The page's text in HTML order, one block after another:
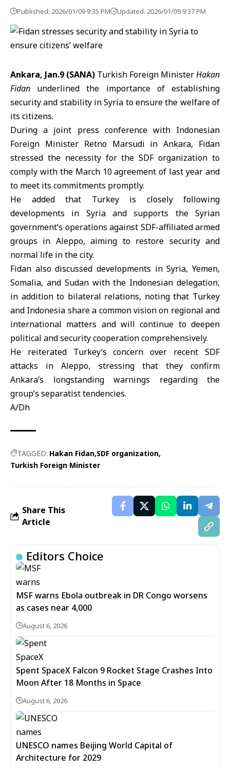
Published: 2026/01/09 9:35 PM Updated: 2026/01/09 9:37 PM
Ankara, Jan.9 (SANA) Turkish Foreign MinisterHakan
Fidan underlined the importance of establishing
security and stability in Syria to ensure the welfare of
its citizens.
During a joint press conference with Indonesian
Foreign Minister Retno Marsudi in Ankara, Fidan
stressed the necessity for the SDF organization to
comply with the March 10 agreement of last year and
to meet its commitments promptly.
He added that Turkey is closely following
developments in Syria and supports the Syrian
government’s operations against SDF-affiliated armed
groups in Aleppo, aiming to restore security and
normal life in the city.
Fidan also discussed developments in Syria, Yemen,
Somalia, and Sudan with the Indonesian delegation,
in addition to bilateral relations, noting that Turkey
and Indonesia share a common vision on regional and
international matters and will continue to deepen
political and security cooperation comprehensively.
He reiterated Turkey’s concern over recent SDF
attacks in Aleppo, stressing that they confirm
Ankara’s longstanding warnings regarding the
group’s separatist tendencies.
A/Dh
TAGGED: Hakan Fidan SDF organization
Turkish Foreign Minister
Share This
Article
Editors Choice
MSF warns Ebola outbreak in DR Congo worsens
as cases near 4,000
August 6, 2026
Spent SpaceX Falcon 9 Rocket Stage Crashes Into
Moon After 18 Months in Space
August 6, 2026
UNESCO names Beijing World Capital of
Architecture for 2029